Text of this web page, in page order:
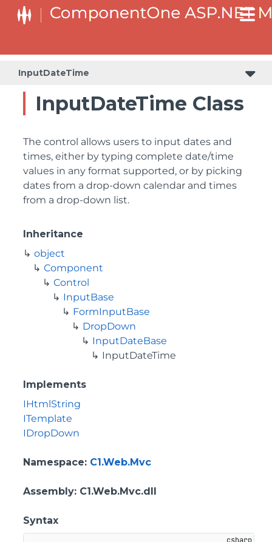
InputDateTime
InputDateTime Class
The control allows users to input dates and
times, either by typing complete date/time
values in any format supported, or by picking
dates from a drop-down calendar and times
from a drop-down list.
Inheritance
object
Component
Control
InputBase
FormInputBase
DropDown
InputDateBase
InputDateTime
Implements
IHtmlString
ITemplate
IDropDown
Namespace: C1.Web.Mvc
Assembly: C1.Web.Mvc.dll
Syntax